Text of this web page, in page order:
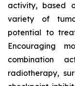
activity, based
variety of
potential to
Encouraging
combination
radiotherapy,